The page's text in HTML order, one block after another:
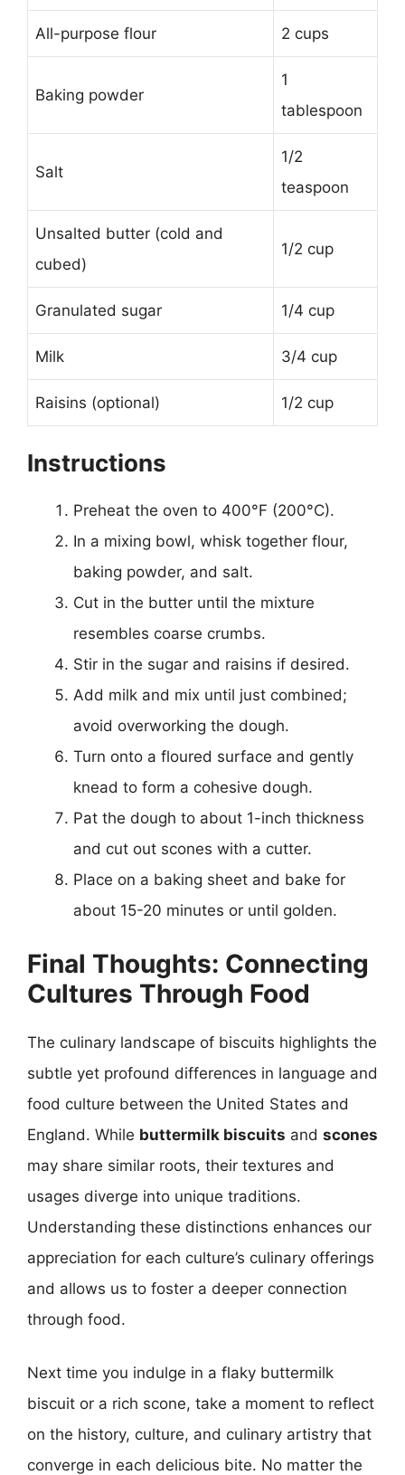
All-purpose flour 2 cups
Baking powder
1
tablespoon
Salt
1/2
teaspoon
Unsalted butter (cold and
cubed)
1/2 cup
Granulated sugar 1/4 cup
Milk 3/4 cup
Raisins (optional) 1/2 cup
Instructions
Preheat the oven to 400°F (200°C).
In a mixing bowl, whisk together flour,
baking powder, and salt.
Cut in the butter until the mixture
resembles coarse crumbs.
Stir in the sugar and raisins if desired.
Add milk and mix until just combined;
avoid overworking the dough.
Turn onto a floured surface and gently
knead to form a cohesive dough.
Pat the dough to about 1-inch thickness
and cut out scones with a cutter.
Place on a baking sheet and bake for
about 15-20 minutes or until golden.
Final Thoughts: Connecting
Cultures Through Food
The culinary landscape of biscuits highlights the
subtle yet profound differences in language and
food culture between the United States and
England. While buttermilk biscuits and scones
may share similar roots, their textures and
usages diverge into unique traditions.
Understanding these distinctions enhances our
appreciation for each culture’s culinary offerings
and allows us to foster a deeper connection
through food.
Next time you indulge in a flaky buttermilk
biscuit or a rich scone, take a moment to reflect
on the history, culture, and culinary artistry that
converge in each delicious bite. No matter the